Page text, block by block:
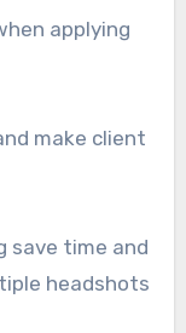
applying
make client
save time and
headshots